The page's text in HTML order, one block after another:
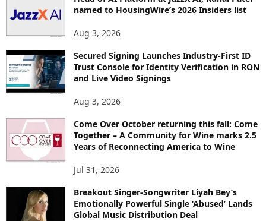
named to HousingWire’s 2026 Insiders list
Aug 3, 2026
Secured Signing Launches Industry-First ID
Trust Console for Identity Verification in RON
and Live Video Signings
Aug 3, 2026
Come Over October returning this fall: Come
Together – A Community for Wine marks 2.5
Years of Reconnecting America to Wine
Jul 31, 2026
Breakout Singer-Songwriter Liyah Bey’s
Emotionally Powerful Single ‘Abused’ Lands
Global Music Distribution Deal